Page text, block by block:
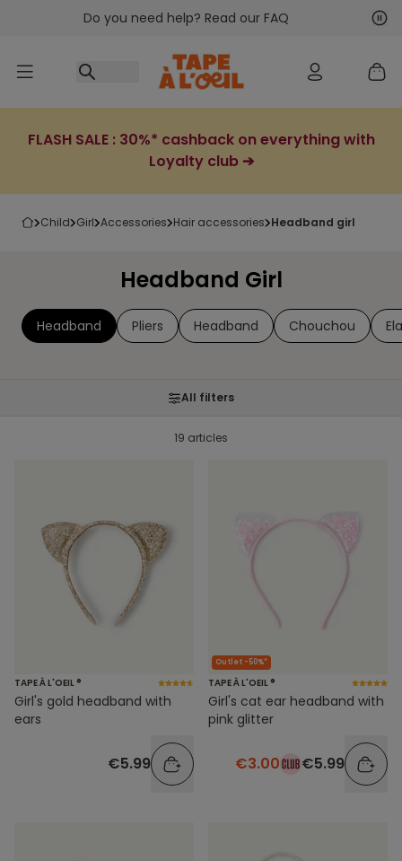
Go to contentDo you need help? Read our FAQ
FLASH SALE : 30%* cashback on everything with
Loyalty club ➔
child girl accessories hair accessories headband girl
Headband Girl
Headband Pliers Headband Chouchou
All filters
19 articles
TAPE À L'OEIL ®
Girl's gold headband with
ears
€5.99
Outlet -50%*
TAPE À L'OEIL ®
Girl's cat ear headband with
pink glitter
€3.00 €5.99